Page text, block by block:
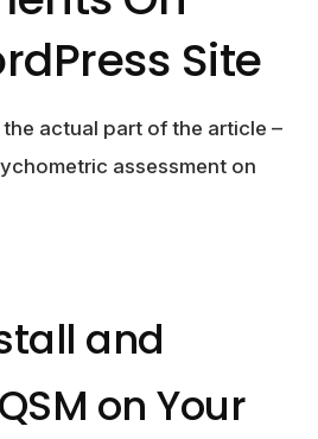
Site
the actual part of the article –
assessment on
and
on Your